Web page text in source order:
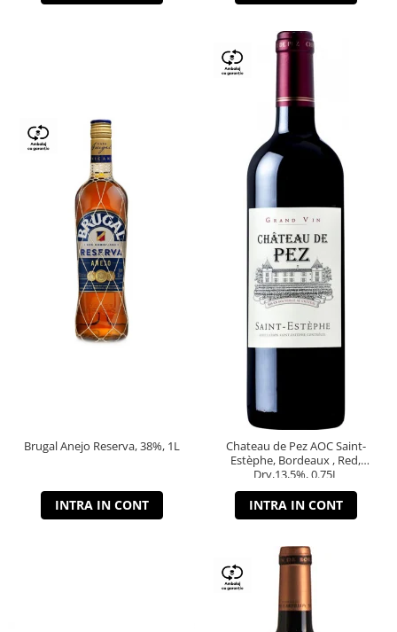
Brugal Anejo Reserva, 38%, 1L
INTRA IN CONT
Chateau de Pez AOC Saint-
Estèphe, Bordeaux , Red,
Dry,13,5%, 0.75L
INTRA IN CONT